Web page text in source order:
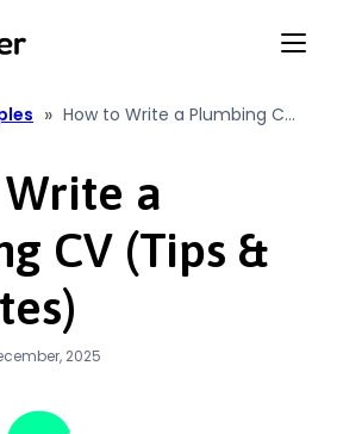
» How to Write a Plumbing CV
a
CV (Tips &
2025